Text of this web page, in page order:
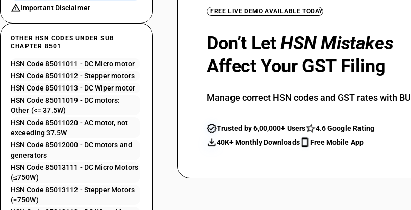
Important Disclaimer
OTHER HSN CODES UNDER SUB
CHAPTER 8501
HSN Code 85011011 - DC Micro motor
HSN Code 85011012 - Stepper motors
HSN Code 85011013 - DC Wiper motor
HSN Code 85011019 - DC motors:
Other (<= 37.5W)
HSN Code 85011020 - AC motor, not
exceeding 37.5W
HSN Code 85012000 - DC motors and
generators
HSN Code 85013111 - DC Micro Motors
(≤750W)
HSN Code 85013112 - Stepper Motors
(≤750W)
FREE LIVE DEMO AVAILABLE TODAY
Don’t LetHSN Mistakes
Affect Your GST Filing
Manage correct HSN codes and GST rates with
Trusted by 6,00,000+ Users
4.6 Google Rating
40K+ Monthly Downloads
Free Mobile App